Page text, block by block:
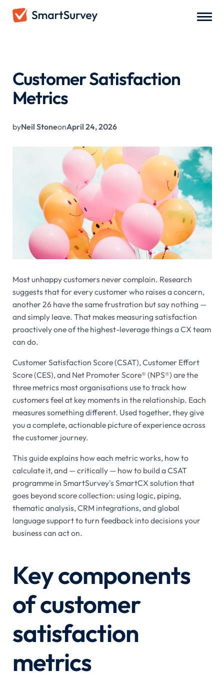
Customer Satisfaction
Metrics
byNeil StoneonApril 24, 2026
Most unhappy customers never complain. Research
suggests that for every customer who raises a concern,
another 26 have the same frustration but say nothing —
and simply leave. That makes measuring satisfaction
proactively one of the highest-leverage things a CX team
can do.
Customer Satisfaction Score (CSAT), Customer Effort
Score (CES), and Net Promoter Score® (NPS®) are the
three metrics most organisations use to track how
customers feel at key moments in the relationship. Each
measures something different. Used together, they give
you a complete, actionable picture of experience across
the customer journey.
This guide explains how each metric works, how to
calculate it, and — critically — how to build a CSAT
programme in SmartSurvey's SmartCX solution that
goes beyond score collection: using logic, piping,
thematic analysis, CRM integrations, and global
language support to turn feedback into decisions your
business can act on.
Key components
of customer
satisfaction
metrics